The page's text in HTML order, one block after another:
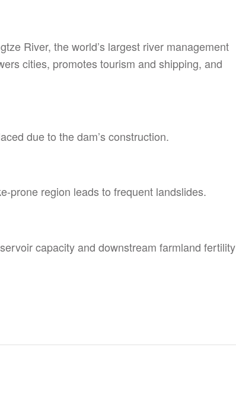
River, the world’s largest river management
cities, promotes tourism and shipping, and
due to the dam’s construction.
prone region leads to frequent landslides.
capacity and downstream farmland fertility